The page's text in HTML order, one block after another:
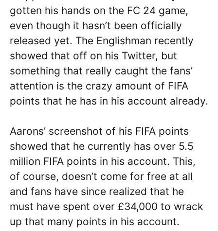
gotten his hands on the FC 24 game,
even though it hasn’t been officially
released yet. The Englishman recently
showed that off on his Twitter, but
something that really caught the fans’
attention is the crazy amount of FIFA
points that he has in his account already.
Aarons’ screenshot of his FIFA points
showed that he currently has over 5.5
million FIFA points in his account. This,
of course, doesn’t come for free at all
and fans have since realized that he
must have spent over £34,000 to wrack
up that many points in his account.